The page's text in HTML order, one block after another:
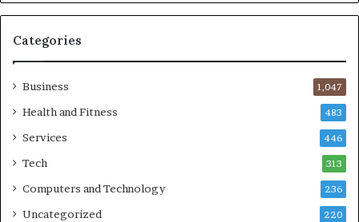
Categories
Business 1,047
Health and Fitness 483
Services 446
Tech 313
Computers and Technology 236
Uncategorized 220